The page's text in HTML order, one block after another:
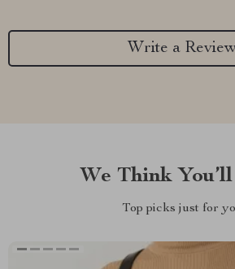
Write a
We Think
Top picks just for